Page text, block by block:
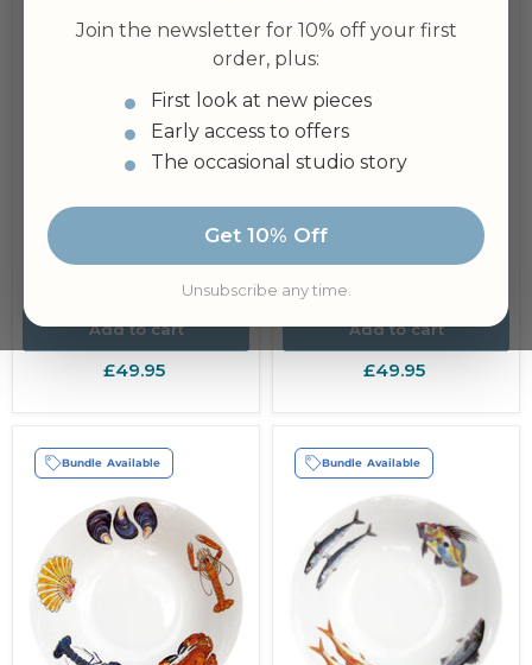
Join the newsletter for 10% off your first
order, plus:
First look at new pieces
Early access to offers
The occasional studio story
Get 10% Off
Unsubscribe any time.
Oval Bowl
Add to cart
£49.95
Mussels 25cm (10")
Bowl
Add to cart
£49.95
Bundle Available Bundle Available